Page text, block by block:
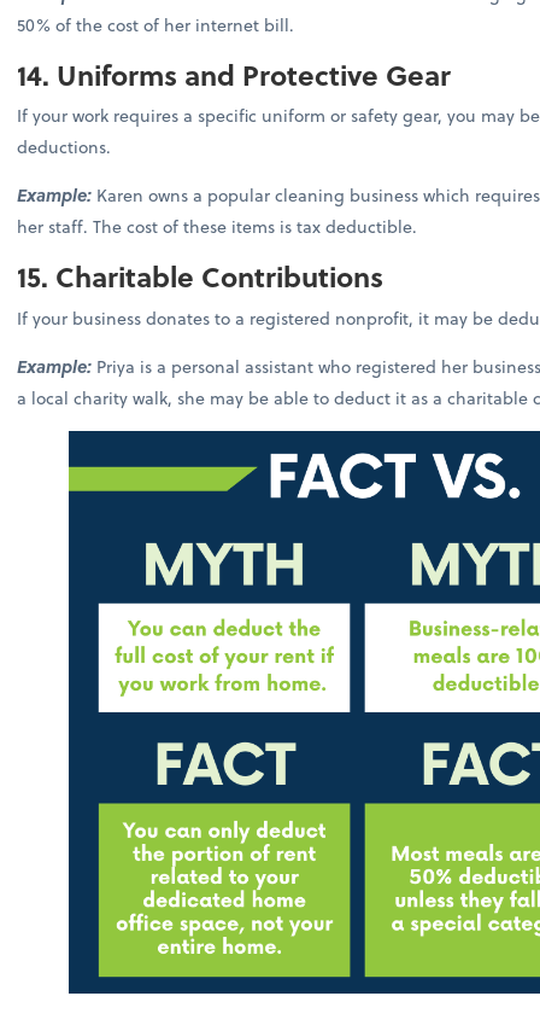
50% of the cost of her internet bill.
14. Uniforms and Protective Gear
If your work requires a specific uniform or safety gear, you may
deductions.
Example: Karen owns a popular cleaning business which
her staff. The cost of these items is tax deductible.
15. Charitable Contributions
If your business donates to a registered nonprofit, it may be
Example: Priya is a personal assistant who registered her
a local charity walk, she may be able to deduct it as a charitable